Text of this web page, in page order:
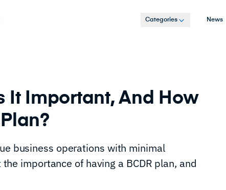
Categories News
It Important, And How
business operations with minimal
importance of having a BCDR plan, and